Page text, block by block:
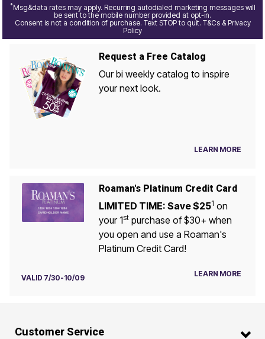
*Msg&data rates may apply. Recurring autodialed marketing messages will
be sent to the mobile number provided at opt-in.
Consent is not a condition of purchase. Text STOP to quit. T&Cs & Privacy
Policy
Request a Free Catalog
Our bi weekly catalog to inspire
your next look.
LEARN MORE
Roaman's Platinum Credit Card
LIMITED TIME: Save $251 on
your 1stpurchase of $30+ when
you open and use a Roaman's
Platinum Credit Card!
VALID 7/30-10/09 LEARN MORE
Customer Service